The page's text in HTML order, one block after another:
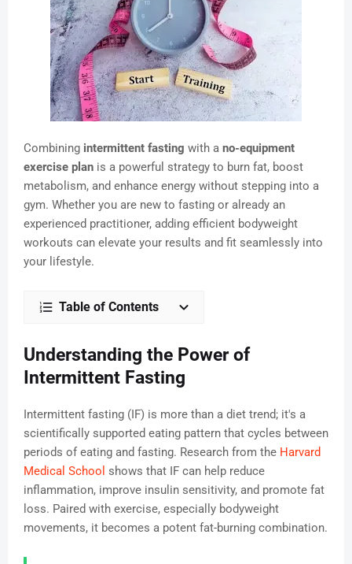
Combining intermittent fasting with a no-equipment
exercise plan is a powerful strategy to burn fat, boost
metabolism, and enhance energy without stepping into a
gym. Whether you are new to fasting or already an
experienced practitioner, adding efficient bodyweight
workouts can elevate your results and fit seamlessly into
your lifestyle.
Table of Contents
Understanding the Power of
Intermittent Fasting
Intermittent fasting (IF) is more than a diet trend; it's a
scientifically supported eating pattern that cycles between
periods of eating and fasting. Research from the Harvard
Medical School shows that IF can help reduce
inflammation, improve insulin sensitivity, and promote fat
loss. Paired with exercise, especially bodyweight
movements, it becomes a potent fat-burning combination.